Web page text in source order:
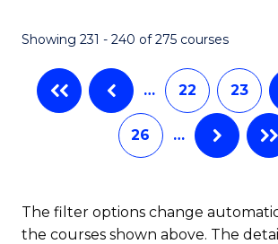
Showing 231 - 240 of 275 courses
… 22 23
26 …
The filter options change
the courses shown above. The